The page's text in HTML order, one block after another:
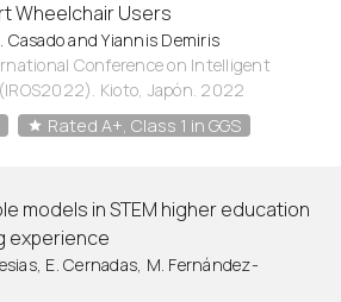
Wheelchair Users
and Yiannis Demiris
Conference on Intelligent
Kioto, Japón. 2022
Rated A+, Class 1 in GGS
models in STEM higher education
experience
E. Cernadas, M. Fernández-